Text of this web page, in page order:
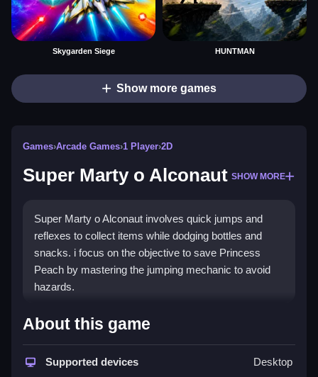
Skygarden Siege HUNTMAN
Show more games
Games›Arcade Games›1 Player›2D
Super Marty o Alconaut SHOW MORE
Super Marty o Alconaut involves quick jumps and
reflexes to collect items while dodging bottles and
snacks. i focus on the objective to save Princess
Peach by mastering the jumping mechanic to avoid
hazards.
How To Play Super Marty o
Jump to avoid obstacles, and collect snacks to
About this game
Supported devices Desktop